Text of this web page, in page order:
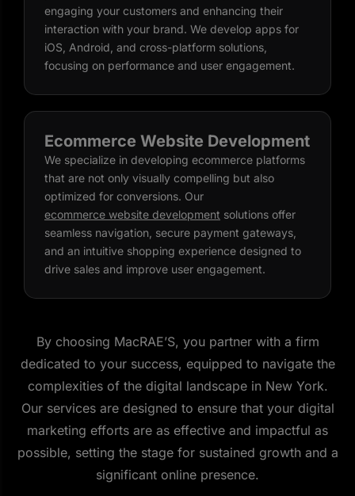
engaging your customers and enhancing their
interaction with your brand. We develop apps for
iOS, Android, and cross-platform solutions,
focusing on performance and user engagement.
Ecommerce Website Development
We specialize in developing ecommerce platforms
that are not only visually compelling but also
optimized for conversions. Our
ecommerce website development solutions offer
seamless navigation, secure payment gateways,
and an intuitive shopping experience designed to
drive sales and improve user engagement.
By choosing MacRAE’S, you partner with a firm
dedicated to your success, equipped to navigate the
complexities of the digital landscape in New York.
Our services are designed to ensure that your digital
marketing efforts are as effective and impactful as
possible, setting the stage for sustained growth and a
significant online presence.